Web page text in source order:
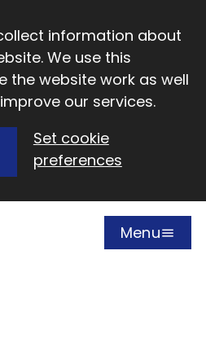
information about
We use this
the website work as well
our services.
Set cookie
preferences
Open
Menu